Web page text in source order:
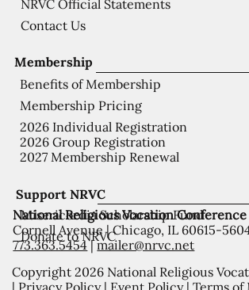
Support NRVC
Misericordia Scholarship Fund
Donate to NRVC
Membership
Benefits of Membership
Membership Pricing
2026 Individual Registration
2026 Group Registration
2027 Membership Renewal
NRVC Official Statements
Contact Us
National Religious Vocation Conference
Cornell Avenue | Chicago, IL 60615-
773.363.5454|mailer@nrvc.net
Copyright 2026 National Religious
| Privacy Policy| Event Policy|Terms of